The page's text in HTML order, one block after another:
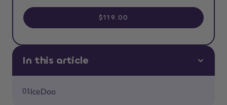
In this article
01IceDoo
$119.00